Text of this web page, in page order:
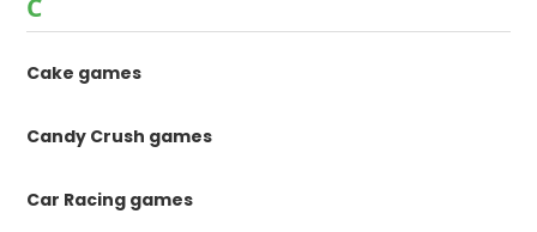
C
Cake games
Candy Crush games
Car Racing games